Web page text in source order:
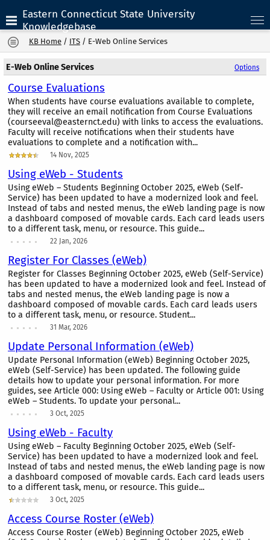
Eastern Connecticut State University
Knowledgebase
KB Home / ITS / E-Web Online Services
Options
E-Web Online Services
Course Evaluations
When students have course evaluations available to complete,
they will receive an email notification from Course Evaluations
(courseeval@easternct.edu) with links to access the evaluations.
Faculty will receive notifications when their students have
evaluations to complete and a notification with...
14 Nov, 2025
Using eWeb - Students
Using eWeb – Students Beginning October 2025, eWeb (Self-
Service) has been updated to have a modernized look and feel.
Instead of tabs and nested menus, the eWeb landing page is now
a dashboard composed of movable cards. Each card leads users
to a different task, menu, or resource. This guide...
22 Jan, 2026
Register For Classes (eWeb)
Register for Classes Beginning October 2025, eWeb (Self-Service)
has been updated to have a modernized look and feel. Instead of
tabs and nested menus, the eWeb landing page is now a
dashboard composed of movable cards. Each card leads users
to a different task, menu, or resource. Student...
31 Mar, 2026
Update Personal Information (eWeb)
Update Personal Information (eWeb) Beginning October 2025,
eWeb (Self-Service) has been updated. The following guide
details how to update your personal information. For more
guides, see Article 000: Using eWeb – Faculty or Article 001: Using
eWeb – Students. To update your personal...
3 Oct, 2025
Using eWeb - Faculty
Using eWeb – Faculty Beginning October 2025, eWeb (Self-
Service) has been updated to have a modernized look and feel.
Instead of tabs and nested menus, the eWeb landing page is now
a dashboard composed of movable cards. Each card leads users
to a different task, menu, or resource. This guide...
3 Oct, 2025
Access Course Roster (eWeb)
Access Course Roster (eWeb) Beginning October 2025, eWeb